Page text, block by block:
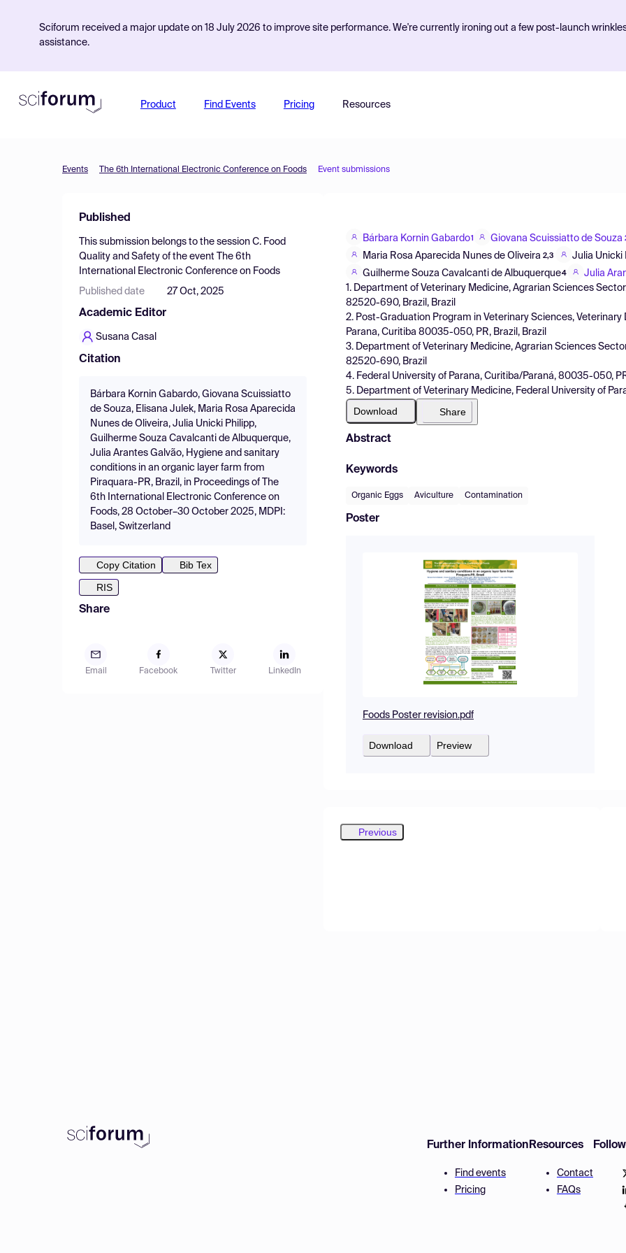
Sciforum received a major update on 18 July 2026 to improve site performance. We're currently ironing out a few post-launch
assistance.
Product Find Events Pricing Resources
Events The 6th International Electronic Conference on Foods Event submissions
Published
This submission belongs to the session C. Food
Quality and Safety of the event
The 6th
International Electronic Conference on Foods
Published date 27 Oct, 2025
Academic Editor
Susana Casal
Citation
Bárbara Kornin Gabardo, Giovana Scuissiatto
de Souza, Elisana Julek, Maria Rosa Aparecida
Nunes de Oliveira, Julia Unicki Philipp,
Guilherme Souza Cavalcanti de Albuquerque,
Julia Arantes Galvão, Hygiene and sanitary
conditions in an organic layer farm from
Piraquara-PR, Brazil, in Proceedings of The
6th International Electronic Conference on
Foods, 28 October–30 October 2025, MDPI:
Basel, Switzerland
Copy Citation
Bib Tex
RIS
Share
Email Facebook Twitter LinkedIn
Bárbara Kornin Gabardo1 Giovana Scuissiatto de Souza
Maria Rosa Aparecida Nunes de Oliveira 2,3
Julia Unicki
Guilherme Souza Cavalcanti de Albuquerque4
Julia
1. Department of Veterinary Medicine, Agrarian Sciences
82520-690, Brazil, Brazil
2. Post-Graduation Program in Veterinary Sciences,
Parana, Curitiba 80035-050, PR, Brazil, Brazil
3. Department of Veterinary Medicine, Agrarian Sciences
82520-690, Brazil
4. Federal University of Parana, Curitiba/Paraná, 80035-050,
5. Department of Veterinary Medicine, Federal University of
Download Share
Abstract
Keywords
Organic Eggs Aviculture Contamination
Poster
Foods Poster revision.pdf
Download Preview
Previous
Further Information
Find events
Pricing
Resources
Contact
FAQs